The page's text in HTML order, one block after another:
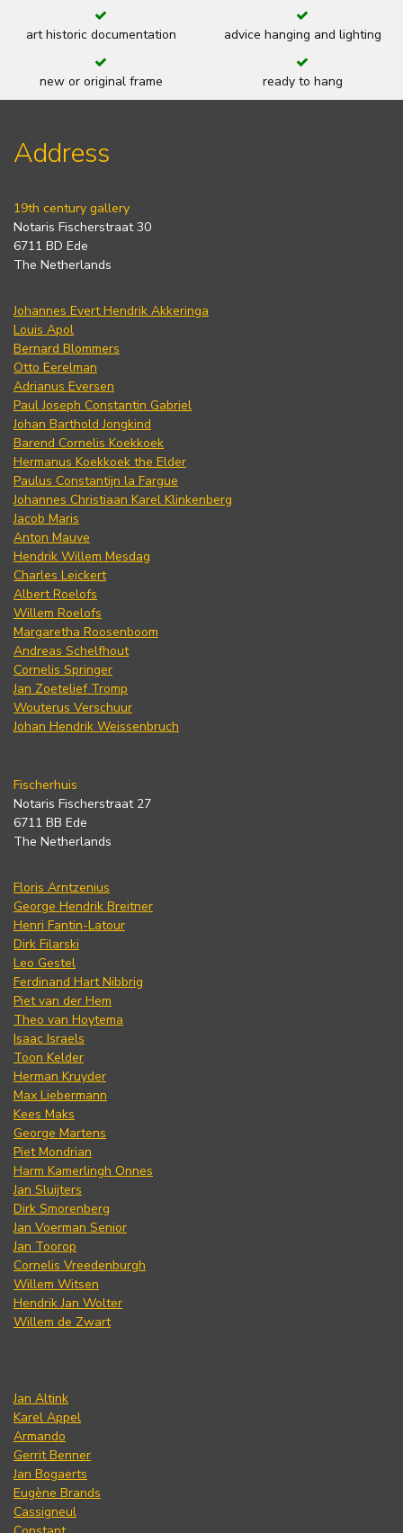
art historic documentation advice hanging and lighting
new or original frame ready to hang
Address
19th century gallery
Notaris Fischerstraat 30
6711 BD Ede
The Netherlands
Johannes Evert Hendrik Akkeringa
Louis Apol
Bernard Blommers
Otto Eerelman
Adrianus Eversen
Paul Joseph Constantin Gabriel
Johan Barthold Jongkind
Barend Cornelis Koekkoek
Hermanus Koekkoek the Elder
Paulus Constantijn la Fargue
Johannes Christiaan Karel Klinkenberg
Jacob Maris
Anton Mauve
Hendrik Willem Mesdag
Charles Leickert
Albert Roelofs
Willem Roelofs
Margaretha Roosenboom
Andreas Schelfhout
Cornelis Springer
Jan Zoetelief Tromp
Wouterus Verschuur
Johan Hendrik Weissenbruch
Fischerhuis
Notaris Fischerstraat 27
6711 BB Ede
The Netherlands
Floris Arntzenius
George Hendrik Breitner
Henri Fantin-Latour
Dirk Filarski
Leo Gestel
Ferdinand Hart Nibbrig
Piet van der Hem
Theo van Hoytema
Isaac Israels
Toon Kelder
Herman Kruyder
Max Liebermann
Kees Maks
George Martens
Piet Mondrian
Harm Kamerlingh Onnes
Jan Sluijters
Dirk Smorenberg
Jan Voerman Senior
Jan Toorop
Cornelis Vreedenburgh
Willem Witsen
Hendrik Jan Wolter
Willem de Zwart
Jan Altink
Karel Appel
Armando
Gerrit Benner
Jan Bogaerts
Eugène Brands
Cassigneul